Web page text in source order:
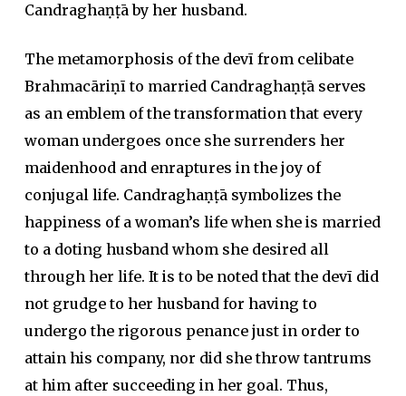
Candraghaṇṭā by her husband.
The metamorphosis of the devī from celibate
Brahmacāriṇī to married Candraghaṇṭā serves
as an emblem of the transformation that every
woman undergoes once she surrenders her
maidenhood and enraptures in the joy of
conjugal life. Candraghaṇṭā symbolizes the
happiness of a woman’s life when she is married
to a doting husband whom she desired all
through her life. It is to be noted that the devī did
not grudge to her husband for having to
undergo the rigorous penance just in order to
attain his company, nor did she throw tantrums
at him after succeeding in her goal. Thus,